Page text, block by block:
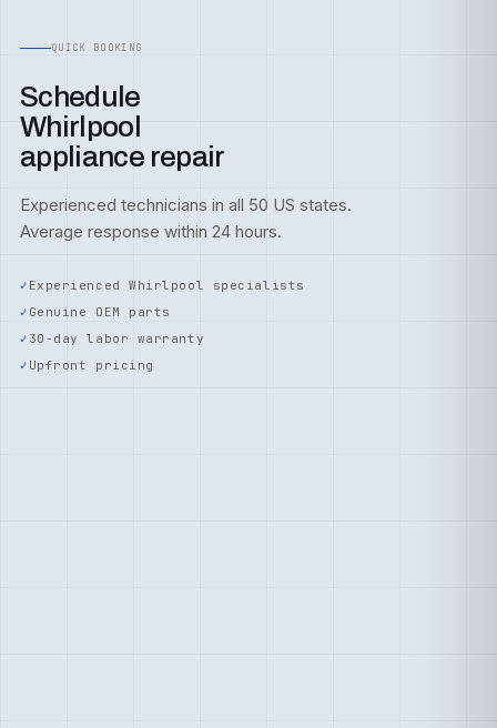
QUICK BOOKING
Schedule
Whirlpool
appliance repair
Experienced technicians in all 50 US states.
Average response within 24 hours.
Experienced Whirlpool specialists
Genuine OEM parts
30-day labor warranty
Upfront pricing